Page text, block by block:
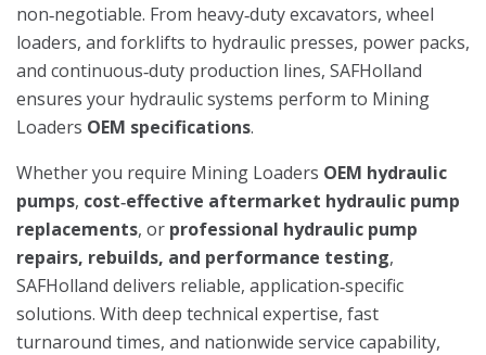
non‑negotiable. From heavy‑duty excavators, wheel
loaders, and forklifts to hydraulic presses, power packs,
and continuous‑duty production lines, SAFHolland
ensures your hydraulic systems perform to Mining
Loaders OEM specifications.
Whether you require Mining Loaders OEM hydraulic
pumps, cost‑effective aftermarket hydraulic pump
replacements, or professional hydraulic pump
repairs, rebuilds, and performance testing,
SAFHolland delivers reliable, application‑specific
solutions. With deep technical expertise, fast
turnaround times, and nationwide service capability,